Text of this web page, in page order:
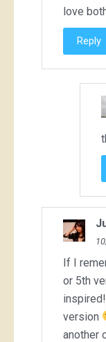
love
Reply
If I
or 5th
version
another